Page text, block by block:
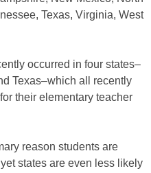
Texas, Virginia, West
occurred in four states–
Texas–which all recently
their elementary teacher
reason students are
states are even less likely